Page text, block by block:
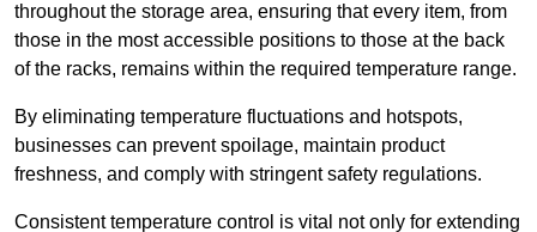
throughout the storage area, ensuring that every item, from
those in the most accessible positions to those at the back
of the racks, remains within the required temperature range.
By eliminating temperature fluctuations and hotspots,
businesses can prevent spoilage, maintain product
freshness, and comply with stringent safety regulations.
Consistent temperature control is vital not only for extending